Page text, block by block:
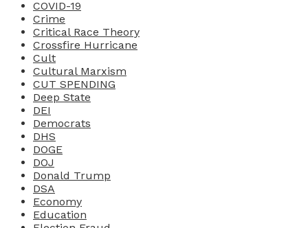
COVID-19
Crime
Critical Race Theory
Crossfire Hurricane
Cult
Cultural Marxism
CUT SPENDING
Deep State
DEI
Democrats
DHS
DOGE
DOJ
Donald Trump
DSA
Economy
Education